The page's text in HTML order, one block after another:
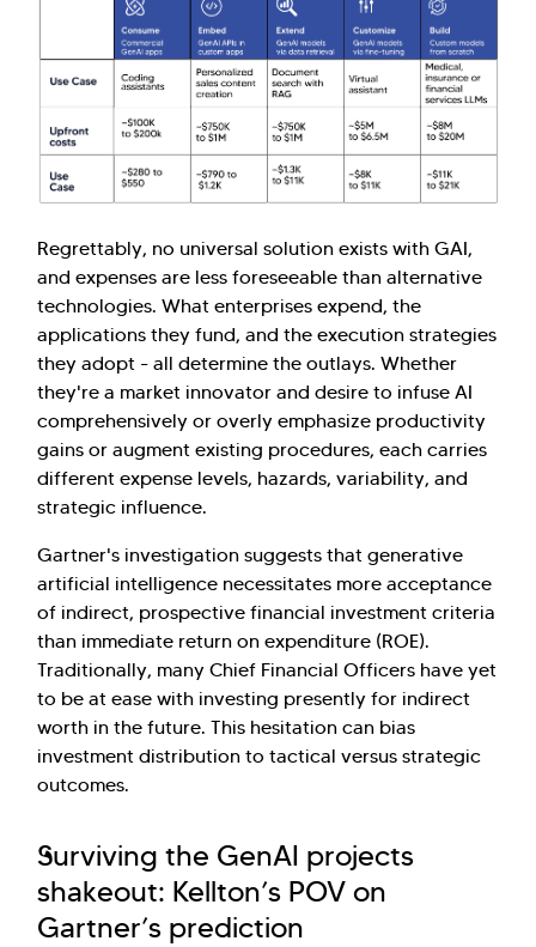
Regrettably, no universal solution exists with GAI,
and expenses are less foreseeable than alternative
technologies. What enterprises expend, the
applications they fund, and the execution strategies
they adopt - all determine the outlays. Whether
they're a market innovator and desire to infuse AI
comprehensively or overly emphasize productivity
gains or augment existing procedures, each carries
different expense levels, hazards, variability, and
strategic influence.
Gartner's investigation suggests that generative
artificial intelligence necessitates more acceptance
of indirect, prospective financial investment criteria
than immediate return on expenditure (ROE).
Traditionally, many Chief Financial Officers have yet
to be at ease with investing presently for indirect
worth in the future. This hesitation can bias
investment distribution to tactical versus strategic
outcomes.
Surviving the GenAI projects
shakeout: Kellton’s POV on
Gartner’s prediction